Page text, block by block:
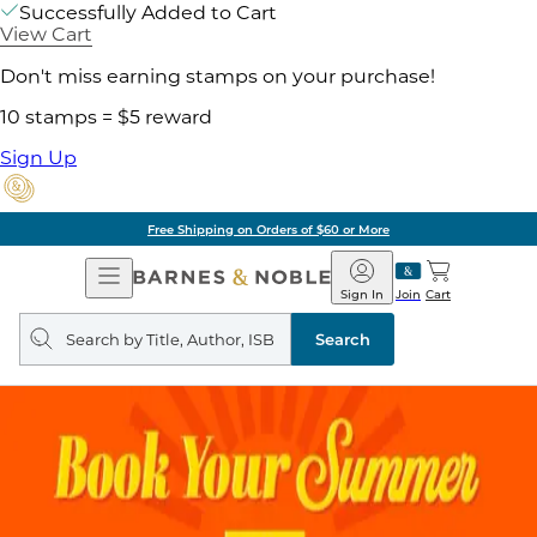
Successfully Added to Cart
View Cart
Don't miss earning stamps on your purchase!
10 stamps = $5 reward
Sign Up
Free Shipping on Orders of $60 or More
Open
Navigation
Barnes
&
Noble
Join
Sign In Cart
Search
query
Search